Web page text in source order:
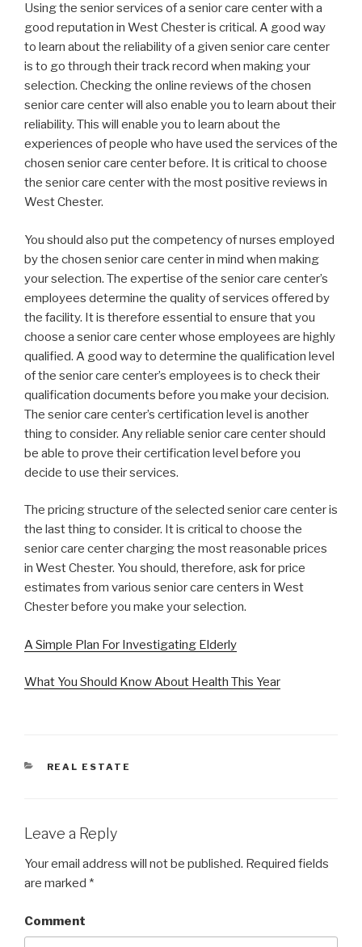
Using the senior services of a senior care center with a
good reputation in West Chester is critical. A good way
to learn about the reliability of a given senior care center
is to go through their track record when making your
selection. Checking the online reviews of the chosen
senior care center will also enable you to learn about their
reliability. This will enable you to learn about the
experiences of people who have used the services of the
chosen senior care center before. It is critical to choose
the senior care center with the most positive reviews in
West Chester.
You should also put the competency of nurses employed
by the chosen senior care center in mind when making
your selection. The expertise of the senior care center’s
employees determine the quality of services offered by
the facility. It is therefore essential to ensure that you
choose a senior care center whose employees are highly
qualified. A good way to determine the qualification level
of the senior care center’s employees is to check their
qualification documents before you make your decision.
The senior care center’s certification level is another
thing to consider. Any reliable senior care center should
be able to prove their certification level before you
decide to use their services.
The pricing structure of the selected senior care center is
the last thing to consider. It is critical to choose the
senior care center charging the most reasonable prices
in West Chester. You should, therefore, ask for price
estimates from various senior care centers in West
Chester before you make your selection.
A Simple Plan For Investigating Elderly
What You Should Know About Health This Year
CATEGORIES
REAL ESTATE
Leave a Reply
Your email address will not be published. Required fields
are marked *
Comment